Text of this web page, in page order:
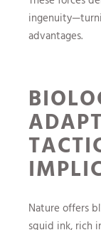
advantages.
Nature offers
squid ink, rich